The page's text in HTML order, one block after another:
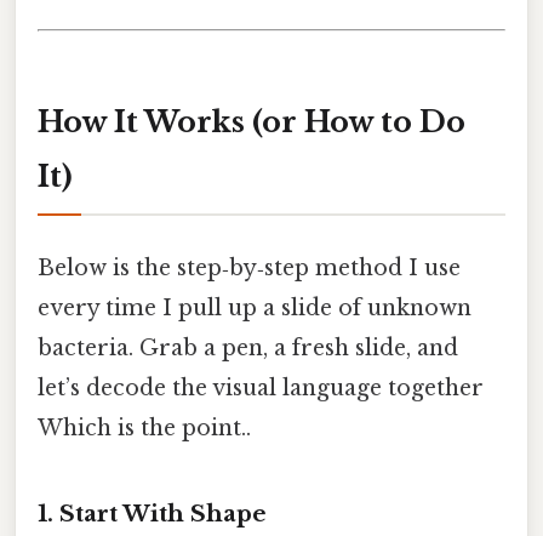
How It Works (or How to Do
It)
Below is the step‑by‑step method I use
every time I pull up a slide of unknown
bacteria. Grab a pen, a fresh slide, and
let’s decode the visual language together
Which is the point..
1. Start With Shape